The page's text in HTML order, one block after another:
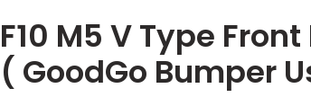
F10 M5 V Type
( GoodGo Bumper